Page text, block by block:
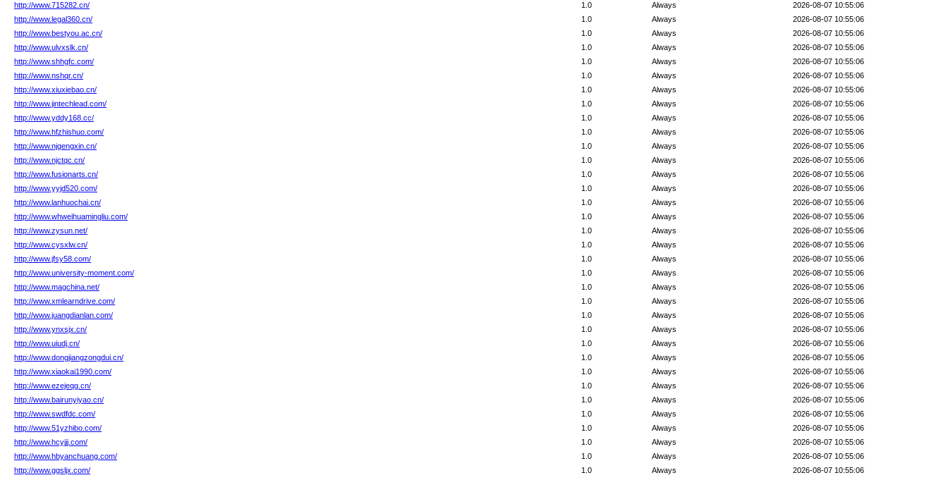
http://www.715282.cn/
2026-08-07 10:55:06
Always
1.0
http://www.legal360.cn/
2026-08-07 10:55:06
Always
1.0
http://www.bestyou.ac.cn/
2026-08-07 10:55:06
Always
1.0
http://www.ulvxslk.cn/
2026-08-07 10:55:06
Always
1.0
http://www.shhgfc.com/
2026-08-07 10:55:06
Always
1.0
http://www.nshqr.cn/
2026-08-07 10:55:06
Always
1.0
http://www.xiuxiebao.cn/
2026-08-07 10:55:06
Always
1.0
http://www.jintechlead.com/
2026-08-07 10:55:06
Always
1.0
http://www.yddy168.cc/
2026-08-07 10:55:06
Always
1.0
http://www.hfzhishuo.com/
2026-08-07 10:55:06
Always
1.0
http://www.njgengxin.cn/
2026-08-07 10:55:06
Always
1.0
http://www.njctqc.cn/
2026-08-07 10:55:06
Always
1.0
http://www.fusionarts.cn/
2026-08-07 10:55:06
Always
1.0
http://www.yyjd520.com/
2026-08-07 10:55:06
Always
1.0
http://www.lanhuochai.cn/
2026-08-07 10:55:06
Always
1.0
http://www.whweihuamingliu.com/
2026-08-07 10:55:06
Always
1.0
http://www.zysun.net/
2026-08-07 10:55:06
Always
1.0
http://www.cysxlw.cn/
2026-08-07 10:55:06
Always
1.0
http://www.jfsy58.com/
2026-08-07 10:55:06
Always
1.0
http://www.university-moment.com/
2026-08-07 10:55:06
Always
1.0
http://www.magchina.net/
2026-08-07 10:55:06
Always
1.0
http://www.xmlearndrive.com/
2026-08-07 10:55:06
Always
1.0
http://www.juangdianlan.com/
2026-08-07 10:55:06
Always
1.0
http://www.ynxsjx.cn/
2026-08-07 10:55:06
Always
1.0
http://www.uiudj.cn/
2026-08-07 10:55:06
Always
1.0
http://www.dongjiangzongdui.cn/
2026-08-07 10:55:06
Always
1.0
http://www.xiaokai1990.com/
2026-08-07 10:55:06
Always
1.0
http://www.ezejeqg.cn/
2026-08-07 10:55:06
Always
1.0
http://www.bairunyiyao.cn/
2026-08-07 10:55:06
Always
1.0
http://www.swdfdc.com/
2026-08-07 10:55:06
Always
1.0
http://www.51yzhibo.com/
2026-08-07 10:55:06
Always
1.0
http://www.hcyjjj.com/
2026-08-07 10:55:06
Always
1.0
http://www.hbyanchuang.com/
2026-08-07 10:55:06
Always
1.0
http://www.ggsljx.com/
2026-08-07 10:55:06
Always
1.0